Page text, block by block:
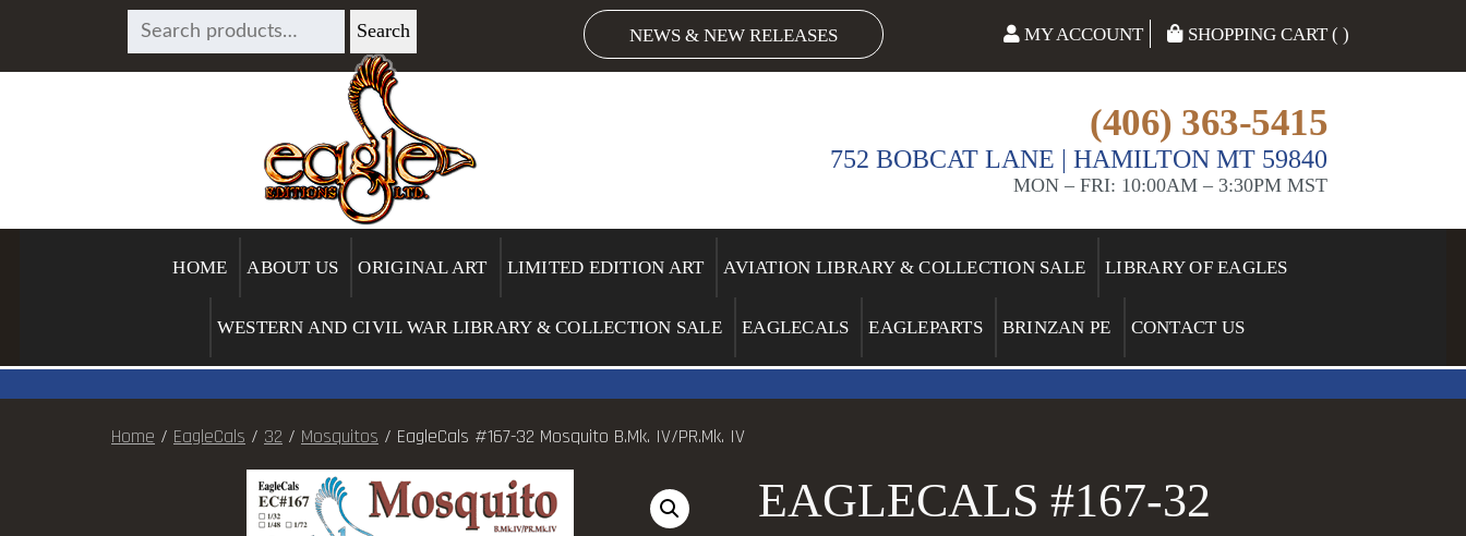
SEARCH
FOR:
Search NEWS & NEW RELEASES MY ACCOUNT SHOPPING CART ( )
(406) 363-5415
752 BOBCAT LANE | HAMILTON MT 59840
MON – FRI: 10:00AM – 3:30PM MST
HOME ABOUT US ORIGINAL ART LIMITED EDITION ART AVIATION LIBRARY & COLLECTION SALE LIBRARY OF EAGLES
WESTERN AND CIVIL WAR LIBRARY & COLLECTION SALE EAGLECALS EAGLEPARTS BRINZAN PE CONTACT US
Home / EagleCals / 32 / Mosquitos / EagleCals #167-32 Mosquito B.Mk. IV/PR.Mk. IV
EAGLECALS #167-32